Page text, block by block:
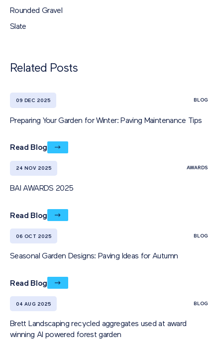
Rounded Gravel
Slate
Related Posts
09 DEC 2025 BLOG
Preparing Your Garden for Winter: Paving Maintenance Tips
Read Blog
24 NOV 2025 AWARDS
BAI AWARDS 2025
Read Blog
06 OCT 2025 BLOG
Seasonal Garden Designs: Paving Ideas for Autumn
Read Blog
04 AUG 2025 BLOG
Brett Landscaping recycled aggregates used at award
winning AI powered forest garden